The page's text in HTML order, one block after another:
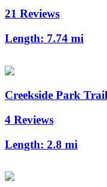
21 Reviews
Length: 7.74 mi
Creekside Park
4 Reviews
Length: 2.8 mi